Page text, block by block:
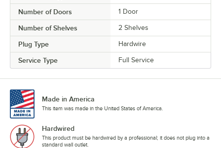
Number of Doors 1 Door
Number of Shelves 2 Shelves
Plug Type Hardwire
Service Type Full Service
Made in America
This item was made in the United States of America.
Hardwired
This product must be hardwired by a professional; it does not plug into a
standard wall outlet.